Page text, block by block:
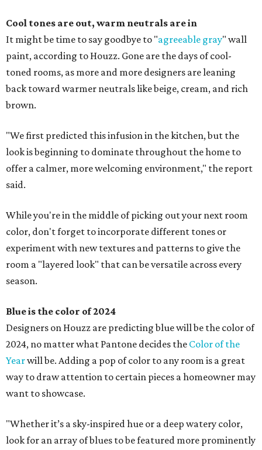
Cool tones are out, warm neutrals are in
It might be time to say goodbye to "agreeable gray" wall
paint, according to Houzz. Gone are the days of cool-
toned rooms, as more and more designers are leaning
back toward warmer neutrals like beige, cream, and rich
brown.
"We first predicted this infusion in the kitchen, but the
look is beginning to dominate throughout the home to
offer a calmer, more welcoming environment," the report
said.
While you're in the middle of picking out your next room
color, don't forget to incorporate different tones or
experiment with new textures and patterns to give the
room a "layered look" that can be versatile across every
season.
Blue is the color of 2024
Designers on Houzz are predicting blue will be the color of
2024, no matter what Pantone decides the Color of the
Yearwill be. Adding a pop of color to any room is a great
way to draw attention to certain pieces a homeowner may
want to showcase.
"Whether it’s a sky-inspired hue or a deep watery color,
look for an array of blues to be featured more prominently